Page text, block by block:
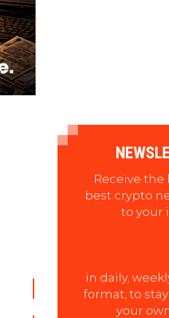
Receive the
best crypto
to your
in daily,
format, to
your